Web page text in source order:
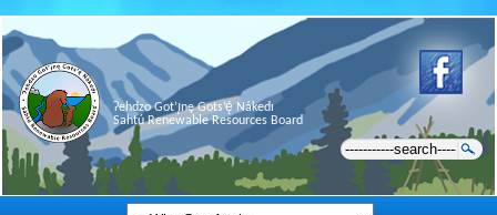
Ɂehdzo Got’ı̨nę Gots’ę́ Nákedı
Sahtú Renewable Resources Board